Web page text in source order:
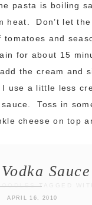
Sauce
APRIL 16, 2010
pasta is boiling
heat. Don’t let
and
for about 15
the cream and
use a little less
Toss in
cheese on top
TAGGED